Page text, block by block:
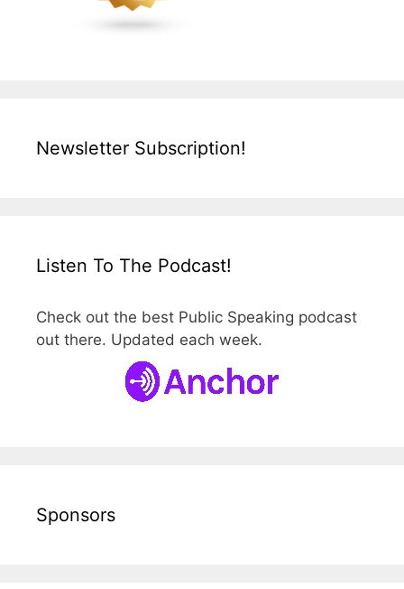
Newsletter Subscription!
Listen To The Podcast!
Check out the best Public Speaking podcast
out there. Updated each week.
Sponsors